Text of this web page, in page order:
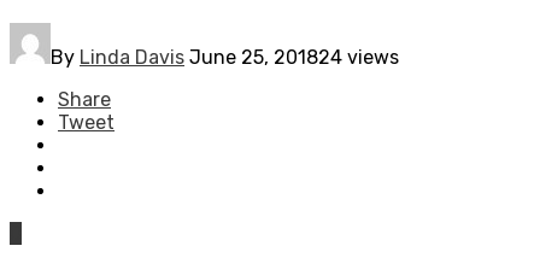
By Linda Davis June 25, 201824 views
Share
Tweet